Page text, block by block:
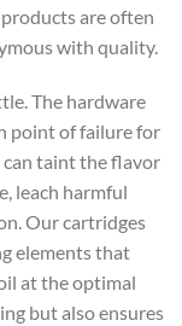
are often
with quality.
The hardware
point of failure for
can taint the flavor
leach harmful
Our cartridges
elements that
at the optimal
but also ensures